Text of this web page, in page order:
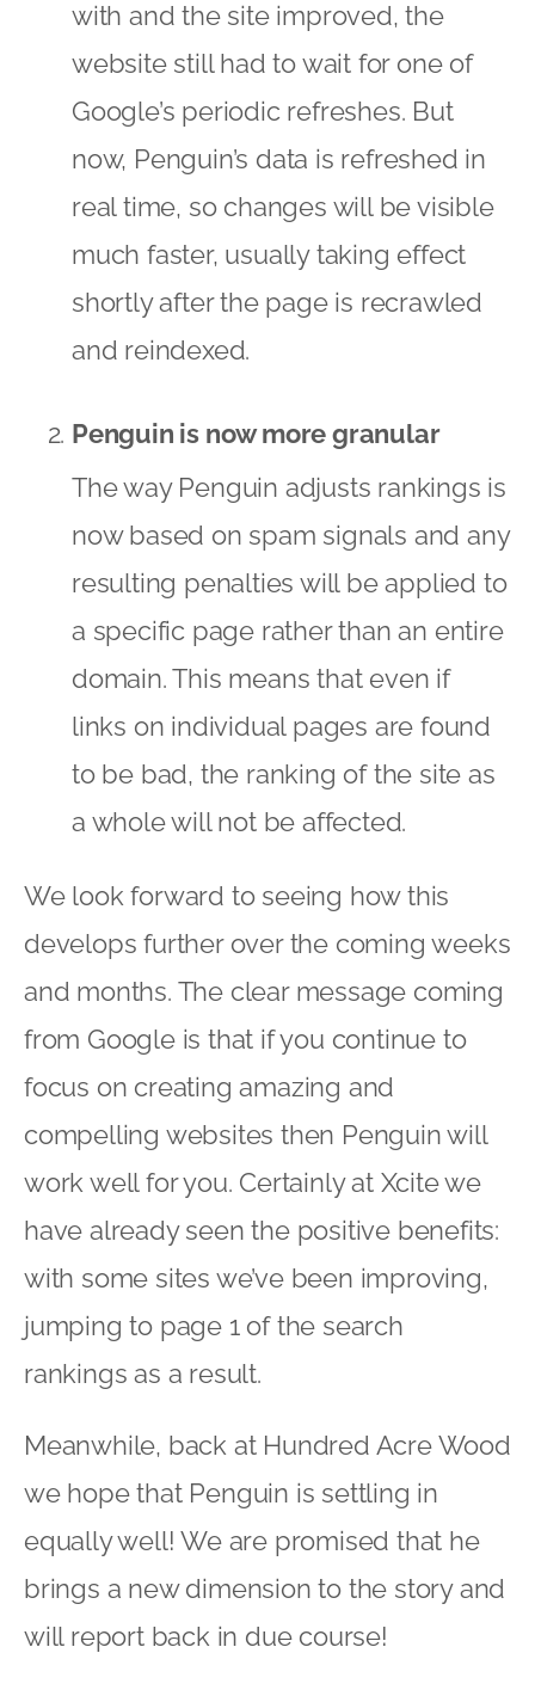
with and the site improved, the
website still had to wait for one of
Google’s periodic refreshes. But
now, Penguin’s data is refreshed in
real time, so changes will be visible
much faster, usually taking effect
shortly after the page is recrawled
and reindexed.
Penguin is now more granular
The way Penguin adjusts rankings is
now based on spam signals and any
resulting penalties will be applied to
a specific page rather than an entire
domain. This means that even if
links on individual pages are found
to be bad, the ranking of the site as
a whole will not be affected.
We look forward to seeing how this
develops further over the coming weeks
and months. The clear message coming
from Google is that if you continue to
focus on creating amazing and
compelling websites then Penguin will
work well for you. Certainly at Xcite we
have already seen the positive benefits:
with some sites we’ve been improving,
jumping to page 1 of the search
rankings as a result.
Meanwhile, back at Hundred Acre Wood
we hope that Penguin is settling in
equally well! We are promised that he
brings a new dimension to the story and
will report back in due course!